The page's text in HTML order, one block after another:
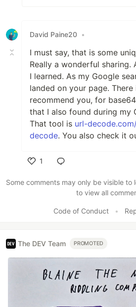
David Paine20 •
I must say, that is some
Really a wonderful sharing.
I learned. As my Google
landed on your page.
recommend you, for
that I also found during my
That tool is url-
decode. You also check it
1
Some comments may only be visible to
to view all
Code of Conduct •
The DEV Team PROMOTED